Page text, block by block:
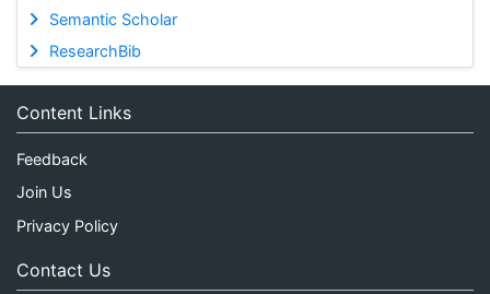
Semantic Scholar
ResearchBib
Content Links
Feedback
Join Us
Privacy Policy
Contact Us